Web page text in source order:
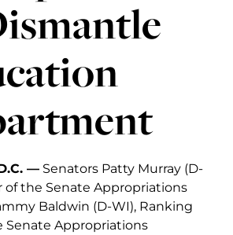
— Senators Patty Murray (D-
of the Senate Appropriations
Baldwin (D-WI), Ranking
Senate Appropriations